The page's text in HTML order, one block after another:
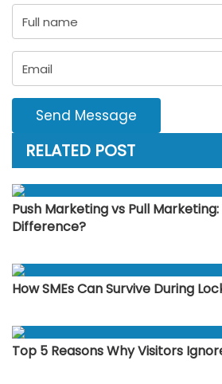
Send Message
RELATED POST
Push Marketing vs Pull
Difference?
How SMEs Can Survive During
Top 5 Reasons Why Visitors